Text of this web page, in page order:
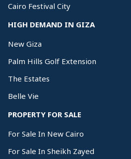
Cairo Festival City
HIGH DEMAND IN GIZA
New Giza
Palm Hills Golf Extension
The Estates
Belle Vie
PROPERTY FOR SALE
For Sale In New Cairo
For Sale In Sheikh Zayed